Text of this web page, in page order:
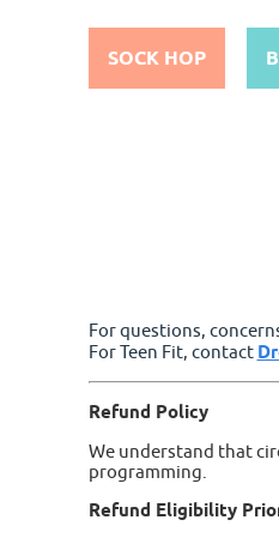
SOCK HOP
For questions,
For Teen Fit, contact
Refund Policy
We understand that
programming.
Refund Eligibility